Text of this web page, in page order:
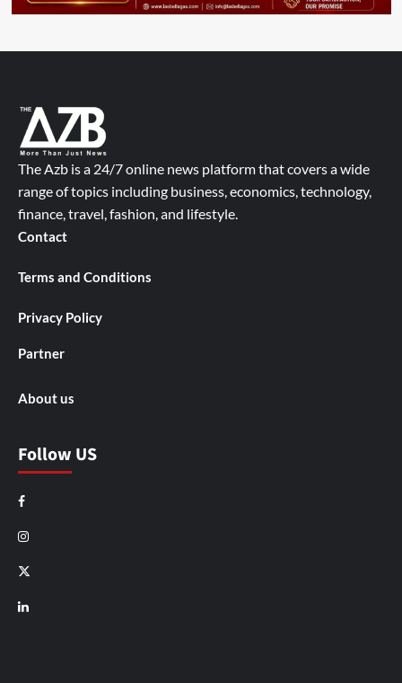
The Azb is a 24/7 online news platform that covers a wide
range of topics including business, economics, technology,
finance, travel, fashion, and lifestyle.
Contact
Terms and Conditions
Privacy Policy
Partner
About us
Follow US
Facebook
Instagram
X
LinkedIn